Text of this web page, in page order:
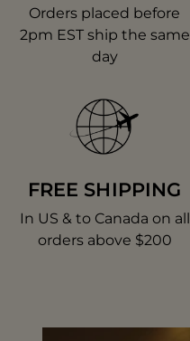
Orders placed before
2pm EST ship the same
day
FREE SHIPPING
In US & to Canada on all
orders above $200